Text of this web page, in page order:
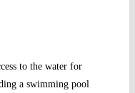
to the water for
a swimming pool